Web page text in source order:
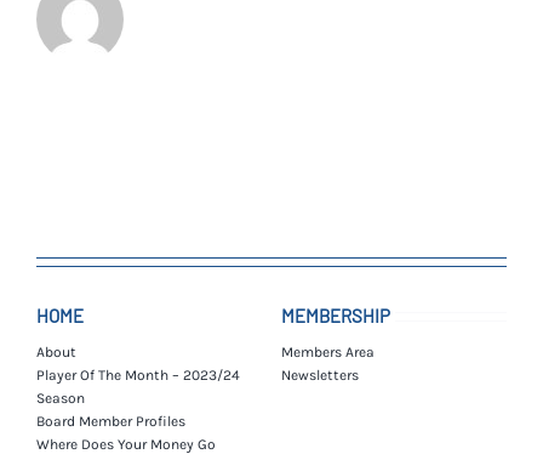
HOME
About
Player Of The Month – 2023/24
Season
Board Member Profiles
Where Does Your Money Go
MEMBERSHIP
Members Area
Newsletters